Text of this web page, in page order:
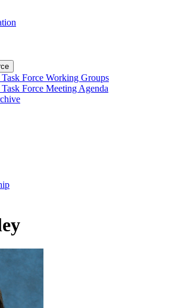
Force Working Groups
Force Meeting Agenda